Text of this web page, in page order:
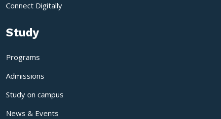
Connect Digitally
Study
Programs
Admissions
Study on campus
News & Events